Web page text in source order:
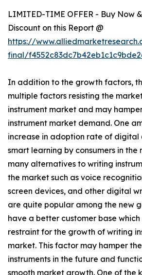
LIMITED-TIME OFFER - Buy Now
Discount on this Report @
https://
final/
In addition to the growth factors,
multiple factors resisting the
instrument market and may
instrument market demand. One
increase in adoption rate of digital
smart learning by consumers in the
many alternatives to writing
the market such as voice
screen devices, and other digital
are quite popular among the new
have a better customer base
restraint for the growth of writing
market. This factor may hamper
instruments in the future and
smooth market growth. One of the